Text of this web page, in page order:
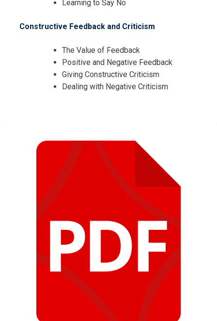
Learning to Say No
Constructive Feedback and Criticism
The Value of Feedback
Positive and Negative Feedback
Giving Constructive Criticism
Dealing with Negative Criticism